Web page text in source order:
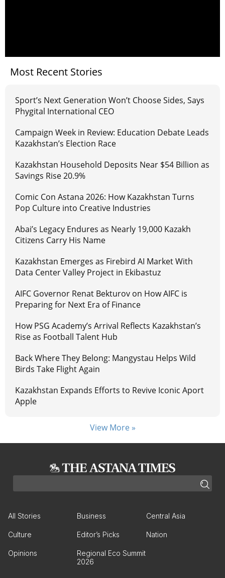
Most Recent Stories
Sport’s Next Generation Won’t Choose Sides, Says
Phygital International CEO
Campaign Week in Review: Education Debate Leads
Kazakhstan’s Election Race
Kazakhstan Household Deposits Near $54 Billion as
Savings Rise 20.9%
Comic Con Astana 2026: How Kazakhstan Turns
Pop Culture into Creative Industries
Abai’s Legacy Endures as Nearly 19,000 Kazakh
Citizens Carry His Name
Kazakhstan Emerges as Firebird AI Market With
Data Center Valley Project in Ekibastuz
AIFC Governor Renat Bekturov on How AIFC is
Preparing for Next Era of Finance
How PSG Academy’s Arrival Reflects Kazakhstan’s
Rise as Football Talent Hub
Back Where They Belong: Mangystau Helps Wild
Birds Take Flight Again
Kazakhstan Expands Efforts to Revive Iconic Aport
Apple
View More »
All Stories Business Central Asia
Culture Editor’s Picks Nation
Opinions
Regional Eco Summit
2026